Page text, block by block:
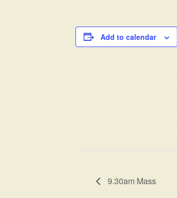
Add to calendar
9.30am Mass